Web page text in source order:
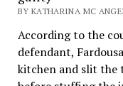
BY KATHARINA MC
According to the
defendant,
kitchen and slit the